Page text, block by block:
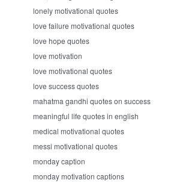
lonely motivational quotes
love failure motivational quotes
love hope quotes
love motivation
love motivational quotes
love success quotes
mahatma gandhi quotes on success
meaningful life quotes in english
medical motivational quotes
messi motivational quotes
monday caption
monday motivation captions